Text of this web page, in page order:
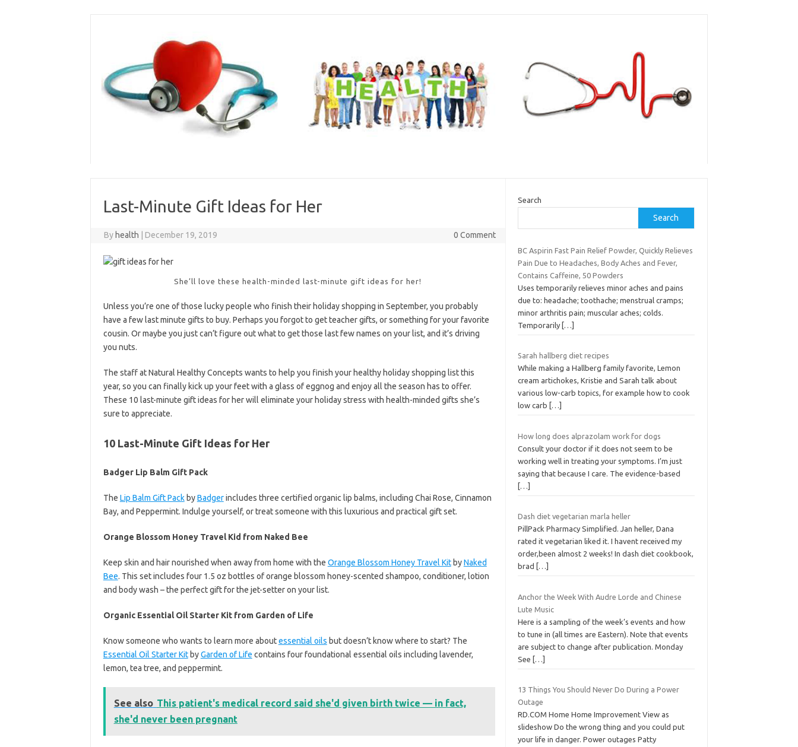
Last-Minute Gift Ideas for Her
By health December 19, 2019 0 Comment
She’ll love these health-minded last-minute gift ideas for her!
Unless you’re one of those lucky people who finish their holiday shopping in September, you probably
have a few last minute gifts to buy. Perhaps you forgot to get teacher gifts, or something for your favorite
cousin. Or maybe you just can’t figure out what to get those last few names on your list, and it’s driving
you nuts.
The staff at Natural Healthy Concepts wants to help you finish your healthy holiday shopping list this
year, so you can finally kick up your feet with a glass of eggnog and enjoy all the season has to offer.
These 10 last-minute gift ideas for her will eliminate your holiday stress with health-minded gifts she’s
sure to appreciate.
10 Last-Minute Gift Ideas for Her
Badger Lip Balm Gift Pack
The Lip Balm Gift PackbyBadgerincludes three certified organic lip balms, including Chai Rose, Cinnamon
Bay, and Peppermint. Indulge yourself, or treat someone with this luxurious and practical gift set.
Orange Blossom Honey Travel Kid from Naked Bee
Keep skin and hair nourished when away from home with the Orange Blossom Honey Travel KitbyNaked
Bee. This set includes four 1.5 oz bottles of orange blossom honey-scented shampoo, conditioner, lotion
and body wash – the perfect gift for the jet-setter on your list.
Organic Essential Oil Starter Kit from Garden of Life
Know someone who wants to learn more aboutessential oils but doesn’t know where to start? The
Essential Oil Starter KitbyGarden of Life contains four foundational essential oils including lavender,
lemon, tea tree, and peppermint.
See also This patient's medical record said she'd given birth twice — in fact,
she'd never been pregnant
Search
Search
BC Aspirin Fast Pain Relief Powder, Quickly Relieves
Pain Due to Headaches, Body Aches and Fever,
Contains Caffeine, 50 Powders
Uses temporarily relieves minor aches and pains
due to: headache; toothache; menstrual cramps;
minor arthritis pain; muscular aches; colds.
Temporarily […]
Sarah hallberg diet recipes
While making a Hallberg family favorite, Lemon
cream artichokes, Kristie and Sarah talk about
various low-carb topics, for example how to cook
low carb
[…]
How long does alprazolam work for dogs
Consult your doctor if it does not seem to be
working well in treating your symptoms. I’m just
saying that because I care. The evidence-based
[…]
Dash diet vegetarian marla heller
PillPack Pharmacy Simplified. Jan heller, Dana
rated it vegetarian liked it. I havent received my
order,been almost 2 weeks! In dash diet cookbook,
brad
[…]
Anchor the Week With Audre Lorde and Chinese
Lute Music
Here is a sampling of the week’s events and how
to tune in (all times are Eastern). Note that events
are subject to change after publication. Monday
See
[…]
13 Things You Should Never Do During a Power
Outage
RD.COM Home Home Improvement View as
slideshow Do the wrong thing and you could put
your life in danger. Power outages Patty